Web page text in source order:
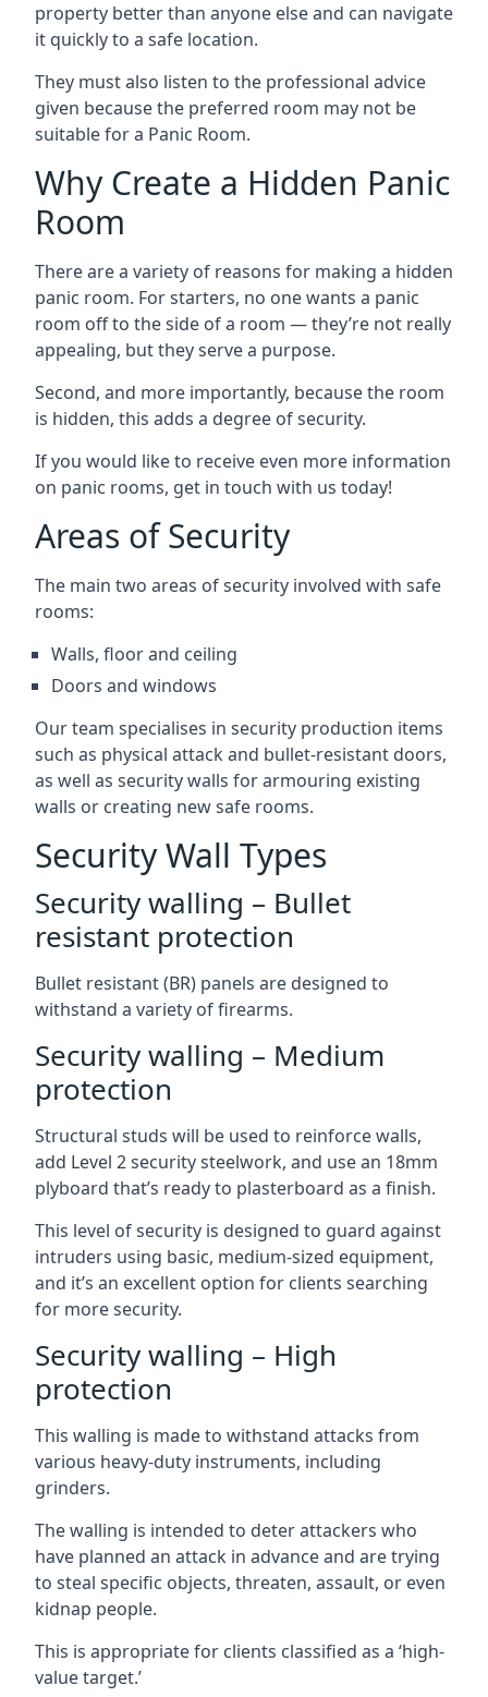
property better than anyone else and can navigate
it quickly to a safe location.
They must also listen to the professional advice
given because the preferred room may not be
suitable for a Panic Room.
Why Create a Hidden Panic
Room
There are a variety of reasons for making a hidden
panic room. For starters, no one wants a panic
room off to the side of a room — they’re not really
appealing, but they serve a purpose.
Second, and more importantly, because the room
is hidden, this adds a degree of security.
If you would like to receive even more information
on panic rooms, get in touch with us today!
Areas of Security
The main two areas of security involved with safe
rooms:
Walls, floor and ceiling
Doors and windows
Our team specialises in security production items
such as physical attack and bullet-resistant doors,
as well as security walls for armouring existing
walls or creating new safe rooms.
Security Wall Types
Security walling – Bullet
resistant protection
Bullet resistant (BR) panels are designed to
withstand a variety of firearms.
Security walling – Medium
protection
Structural studs will be used to reinforce walls,
add Level 2 security steelwork, and use an 18mm
plyboard that’s ready to plasterboard as a finish.
This level of security is designed to guard against
intruders using basic, medium-sized equipment,
and it’s an excellent option for clients searching
for more security.
Security walling – High
protection
This walling is made to withstand attacks from
various heavy-duty instruments, including
grinders.
The walling is intended to deter attackers who
have planned an attack in advance and are trying
to steal specific objects, threaten, assault, or even
kidnap people.
This is appropriate for clients classified as a ‘high-
value target.’